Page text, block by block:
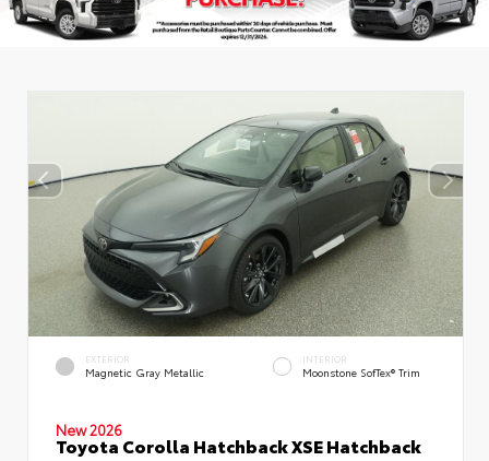
EXTERIOR
Magnetic Gray Metallic
INTERIOR
Moonstone SofTex® Trim
New 2026
Toyota Corolla Hatchback XSE Hatchback